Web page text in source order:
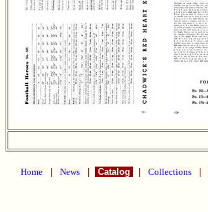
Home News Catalog Collections